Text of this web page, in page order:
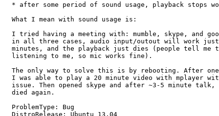
* after some period of sound usage, playback stops
  What I mean with sound usage is:
I tried having a meeting with: mumble, skype, and
in all three cases, audio input/outout will work
minutes, and the playback just dies (people tell me
  listening to me, so mic works fine).
The only way to solve this is by rebooting. After
I was able to play a 20 minute video with mplayer
issue. Then opened skype and after ~3-5 minute talk,
  died again.
  ProblemType: Bug
  DistroRelease: Ubuntu 13.04